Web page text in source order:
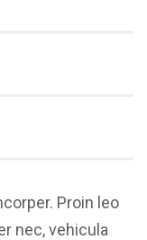
Proin leo
nec, vehicula